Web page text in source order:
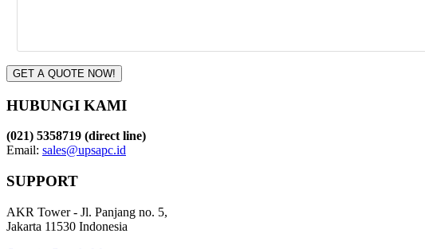
GET A QUOTE NOW!
HUBUNGI KAMI
(021) 5358719 (direct line)
Email: sales@upsapc.id
SUPPORT
AKR Tower - Jl. Panjang no. 5,
Jakarta 11530 Indonesia